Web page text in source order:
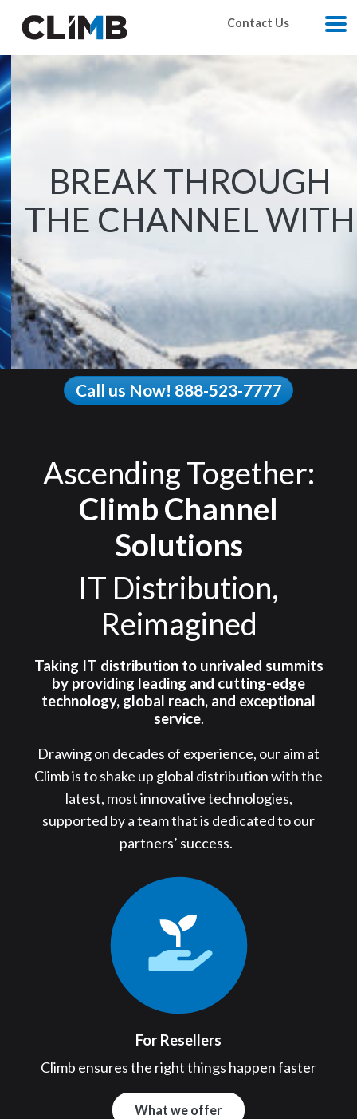
Contact Us
of-the-month-wasabi/
https://www.climbcs.com/ca/climb-elevate/
BREAK THROUGH
THE CHANNEL WITH
Call us Now! 888-523-7777
Ascending Together:
Climb Channel
Solutions
IT Distribution,
Reimagined
Taking IT distribution to unrivaled summits
by providing leading and cutting-edge
technology, global reach, and exceptional
service.
Drawing on decades of experience, our aim at
Climb is to shake up global distribution with the
latest, most innovative technologies,
supported by a team that is dedicated to our
partners’ success.
For Resellers
Climb ensures the right things happen faster
What we offer